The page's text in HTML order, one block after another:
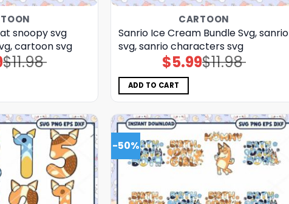
snoopy svg
cartoon svg
$11.98
Original
price
Current
price
CARTOON
Sanrio Ice Cream Bundle Svg, sanrio
svg, sanrio characters svg
$11.98
Original
price
$5.99Current
price
ADD TO CART
-50%